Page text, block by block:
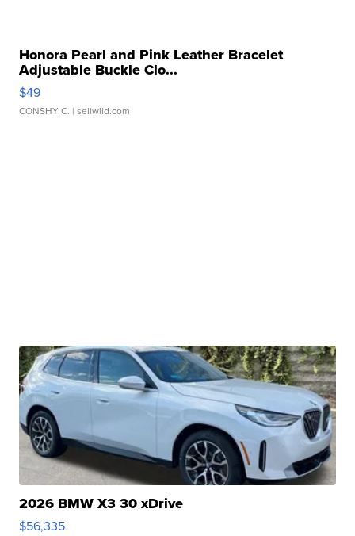
Honora Pearl and Pink Leather Bracelet
Adjustable Buckle Clo...
$49
CONSHY C. | sellwild.com
2026 BMW X3 30 xDrive
$56,335